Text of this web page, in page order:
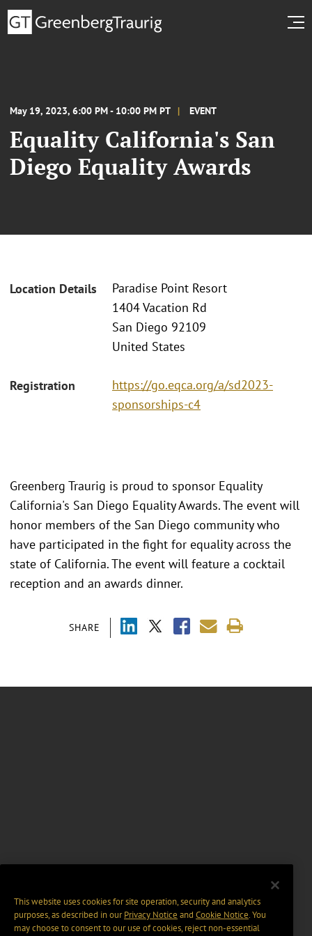
May 19, 2023, 6:00 PM - 10:00 PM PT EVENT
Equality California's San
Diego Equality Awards
Location Details
Paradise Point Resort
1404 Vacation Rd
San Diego 92109
United States
Registration
https://go.eqca.org/a/sd2023-
sponsorships-c4
SHARE
Greenberg Traurig is proud to sponsor Equality
California's San Diego Equality Awards. The event will
honor members of the San Diego community who
have participated in the fight for equality across the
state of California. The event will feature a cocktail
reception and an awards dinner.
This website uses cookies for site operation, security and analytics
purposes, as described in ourPrivacy Notice and Cookie Notice. You
may choose to consent to our use of cookies, reject non-essential